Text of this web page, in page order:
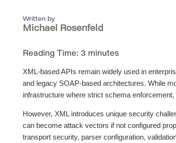
Written by
Michael Rosenfeld
Reading Time: 3 minutes
XML-based APIs remain widely used in
and legacy SOAP-based architectures. While
infrastructure where strict schema
However, XML introduces unique security
can become attack vectors if not configured
transport security, parser configuration,